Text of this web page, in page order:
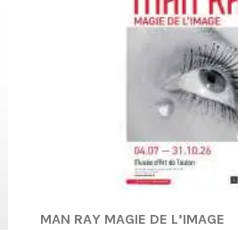
MAN RAY MAGIE DE L’IMAGE